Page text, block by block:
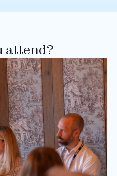
attend?